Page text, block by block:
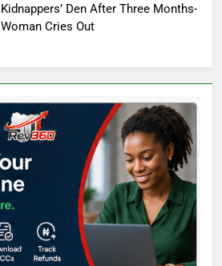
Kidnappers’ Den After Three Months-
Woman Cries Out